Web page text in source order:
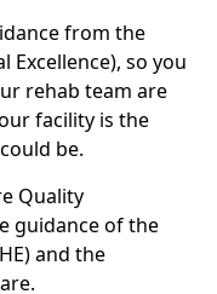
from the
Excellence), so you
rehab team are
facility is the
be.
Quality
guidance of the
and the